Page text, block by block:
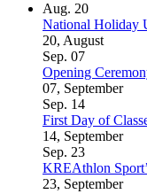
Aug. 20
National Holiday
20, August
Sep. 07
Opening
07, September
Sep. 14
First Day of
14, September
Sep. 23
KREAthlon
23, September